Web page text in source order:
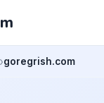
goregrish.com